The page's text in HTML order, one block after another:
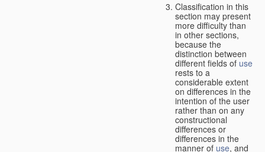
Classification in this
section may present
more difficulty than
in other sections,
because the
distinction between
different fields of use
rests to a
considerable extent
on differences in the
intention of the user
rather than on any
constructional
differences or
differences in the
manner of use, and